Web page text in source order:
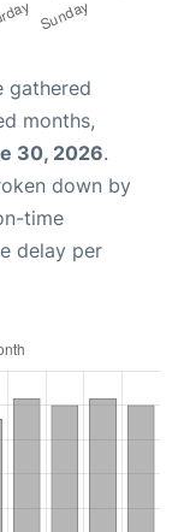
gathered
months,
30, 2026.
down by
time
delay per